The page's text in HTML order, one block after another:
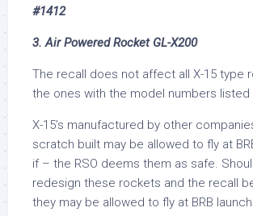
#1412
3. Air Powered Rocket GL-X200
The recall does not affect all X-15 type
the ones with the model numbers listed
X-15’s manufactured by other
scratch built may be allowed to fly at
if – the RSO deems them as safe.
redesign these rockets and the recall
they may be allowed to fly at BRB